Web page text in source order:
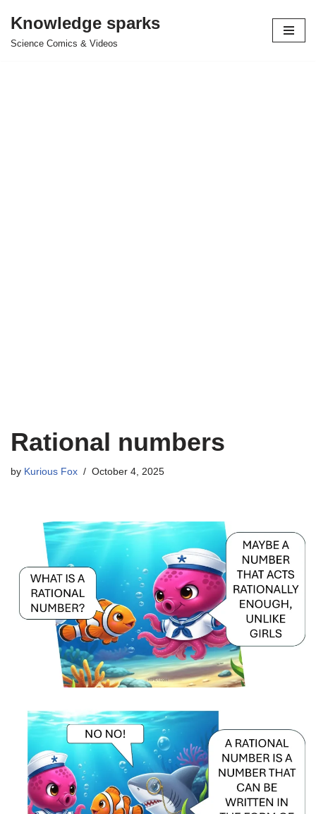
Skip
Knowledge sparks
Science Comics & Videos
Rational numbers
by Kurious Fox October 4, 2025